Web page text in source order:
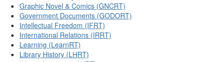
Graphic Novel & Comics (GNCRT)
Government Documents (GODORT)
Intellectual Freedom (IFRT)
International Relations (IRRT)
Learning (LearnRT)
Library History (LHRT)